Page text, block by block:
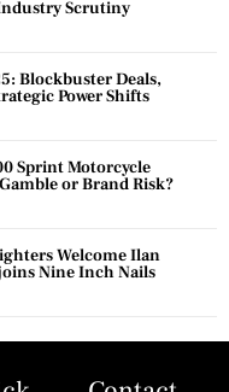
Scrutiny
Blockbuster Deals,
Power Shifts
Sprint Motorcycle
or Brand Risk?
Welcome Ilan
Nine Inch Nails